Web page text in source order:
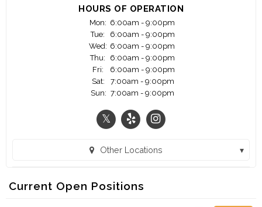
PM when our award winning dinner service begins.
HOURS OF OPERATION
Mon: 6:00am - 9:00pm
Tue:
6:00am - 9:00pm
Wed: 6:00am - 9:00pm
Thu:
6:00am - 9:00pm
Fri:
6:00am - 9:00pm
Sat:
7:00am - 9:00pm
Sun: 7:00am - 9:00pm
Other Locations
Current Open Positions